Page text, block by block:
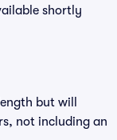
shortly
but will
not including an